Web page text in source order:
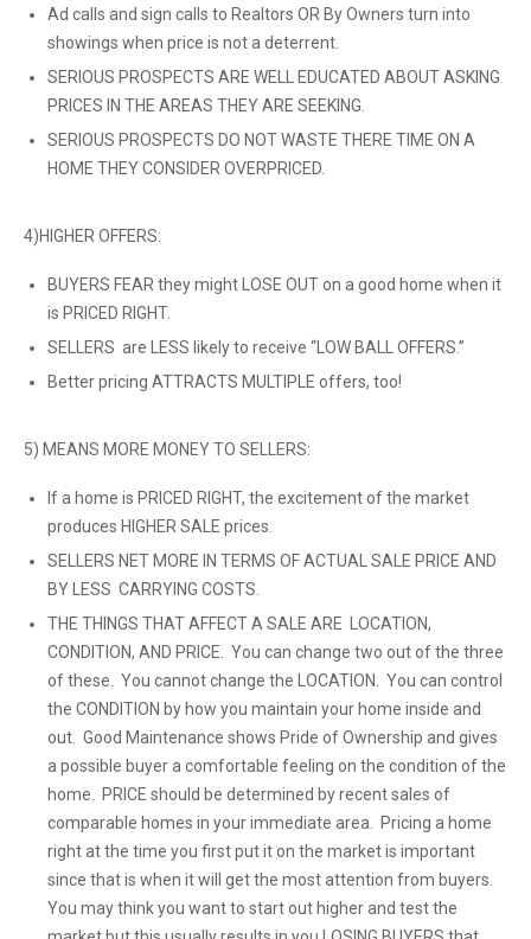
Ad calls and sign calls to Realtors OR By Owners turn into
showings when price is not a deterrent.
SERIOUS PROSPECTS ARE WELL EDUCATED ABOUT ASKING
PRICES IN THE AREAS THEY ARE SEEKING.
SERIOUS PROSPECTS DO NOT WASTE THERE TIME ON A
HOME THEY CONSIDER OVERPRICED.
4)HIGHER OFFERS:
BUYERS FEAR they might LOSE OUT on a good home when it
is PRICED RIGHT.
SELLERS are LESS likely to receive “LOW BALL OFFERS.”
Better pricing ATTRACTS MULTIPLE offers, too!
5) MEANS MORE MONEY TO SELLERS:
If a home is PRICED RIGHT, the excitement of the market
produces HIGHER SALE prices.
SELLERS NET MORE IN TERMS OF ACTUAL SALE PRICE AND
BY LESS CARRYING COSTS.
THE THINGS THAT AFFECT A SALE ARE LOCATION,
CONDITION, AND PRICE. You can change two out of the three
of these. You cannot change the LOCATION. You can control
the CONDITION by how you maintain your home inside and
out. Good Maintenance shows Pride of Ownership and gives
a possible buyer a comfortable feeling on the condition of the
home. PRICE should be determined by recent sales of
comparable homes in your immediate area. Pricing a home
right at the time you first put it on the market is important
since that is when it will get the most attention from buyers.
You may think you want to start out higher and test the